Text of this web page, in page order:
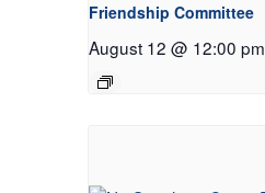
Friendship Committee
August 12 @ 12:00 pm